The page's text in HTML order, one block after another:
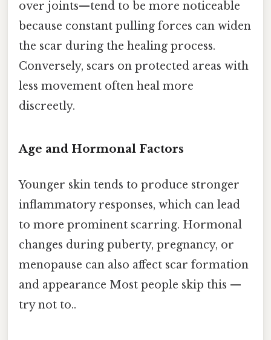
over joints—tend to be more noticeable
because constant pulling forces can widen
the scar during the healing process.
Conversely, scars on protected areas with
less movement often heal more
discreetly.
Age and Hormonal Factors
Younger skin tends to produce stronger
inflammatory responses, which can lead
to more prominent scarring. Hormonal
changes during puberty, pregnancy, or
menopause can also affect scar formation
and appearance Most people skip this —
try not to..